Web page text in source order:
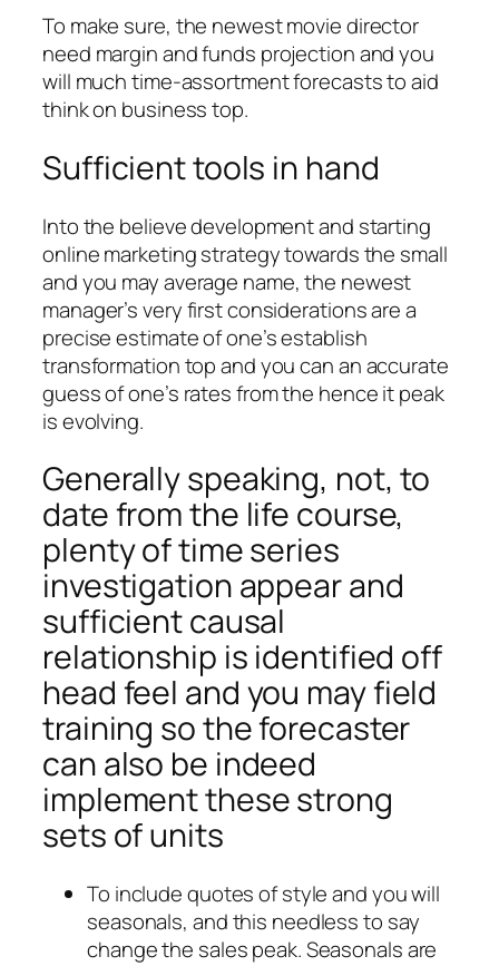
To make sure, the newest movie director
need margin and funds projection and you
will much time-assortment forecasts to aid
think on business top.
Sufficient tools in hand
Into the believe development and starting
online marketing strategy towards the small
and you may average name, the newest
manager’s very first considerations are a
precise estimate of one’s establish
transformation top and you can an accurate
guess of one’s rates from the hence it peak
is evolving.
Generally speaking, not, to
date from the life course,
plenty of time series
investigation appear and
sufficient causal
relationship is identified off
head feel and you may field
training so the forecaster
can also be indeed
implement these strong
sets of units
To include quotes of style and you will
seasonals, and this needless to say
change the sales peak. Seasonals are